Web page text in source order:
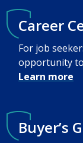
Career
For job
opportunity
Learn more
Buyer’s